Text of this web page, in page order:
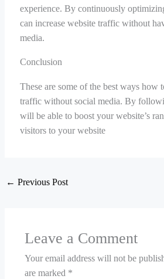
experience. By continuously
can increase website traffic without
media.
Conclusion
These are some of the best ways how
traffic without social media. By
will be able to boost your website’s
visitors to your website
← Previous Post
Leave a Comment
Your email address will not be
are marked *